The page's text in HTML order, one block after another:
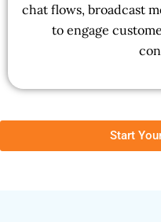
chat flows, broadcast
to engage
Start